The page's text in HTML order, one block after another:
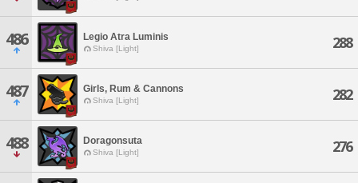
486 Legio Atra Luminis
Shiva [Light] 288
487 Girls, Rum & Cannons
Shiva [Light] 282
488 Doragonsuta
Shiva [Light] 276